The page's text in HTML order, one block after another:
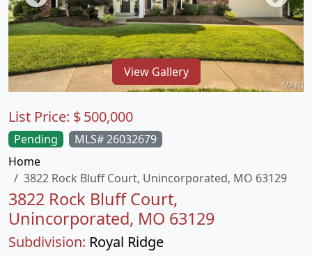
View Gallery
Pending
MLS# 26032679
Home
3822 Rock Bluff Court, Unincorporated, MO 63129
3822 Rock Bluff Court,
Unincorporated, MO 63129
Subdivision: Royal Ridge
List Price: $500,000